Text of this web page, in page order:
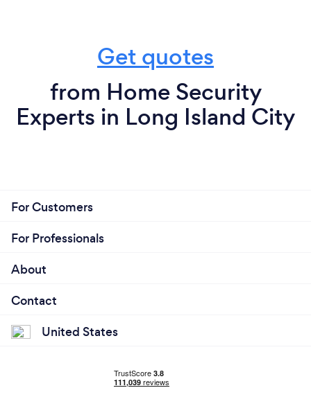
Get quotes
from Home Security
Experts in Long Island City
For Customers
For Professionals
About
Contact
United States